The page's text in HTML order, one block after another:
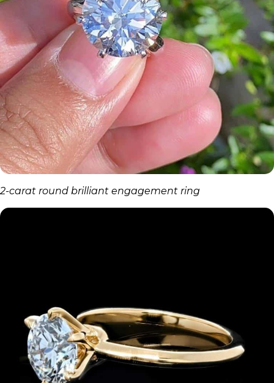
2-carat round brilliant engagement ring